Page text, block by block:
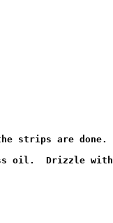
oil.  Drizzle with